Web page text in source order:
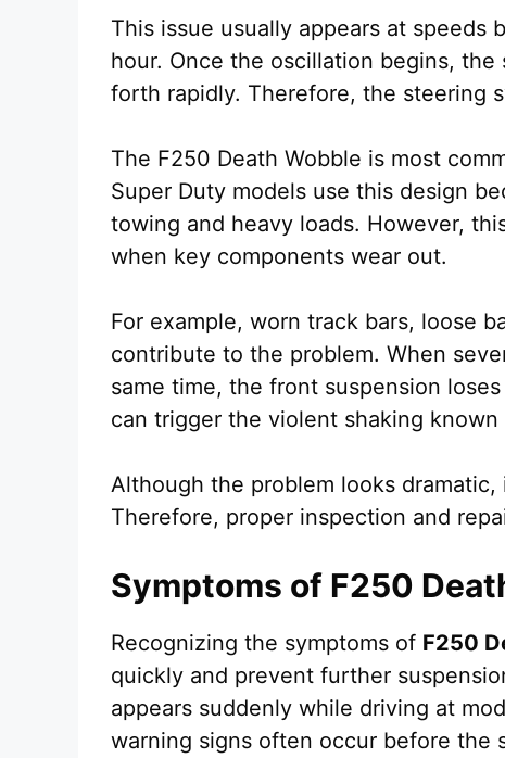
This issue usually appears at
hour. Once the oscillation begins,
forth rapidly. Therefore, the steering
The F250 Death Wobble is most
Super Duty models use this design
towing and heavy loads. However,
when key components wear out.
For example, worn track bars, loose
contribute to the problem. When
same time, the front suspension
can trigger the violent shaking known
Although the problem looks
Therefore, proper inspection and
Symptoms of F250
Recognizing the symptoms of F250
quickly and prevent further
appears suddenly while driving at
warning signs often occur before the